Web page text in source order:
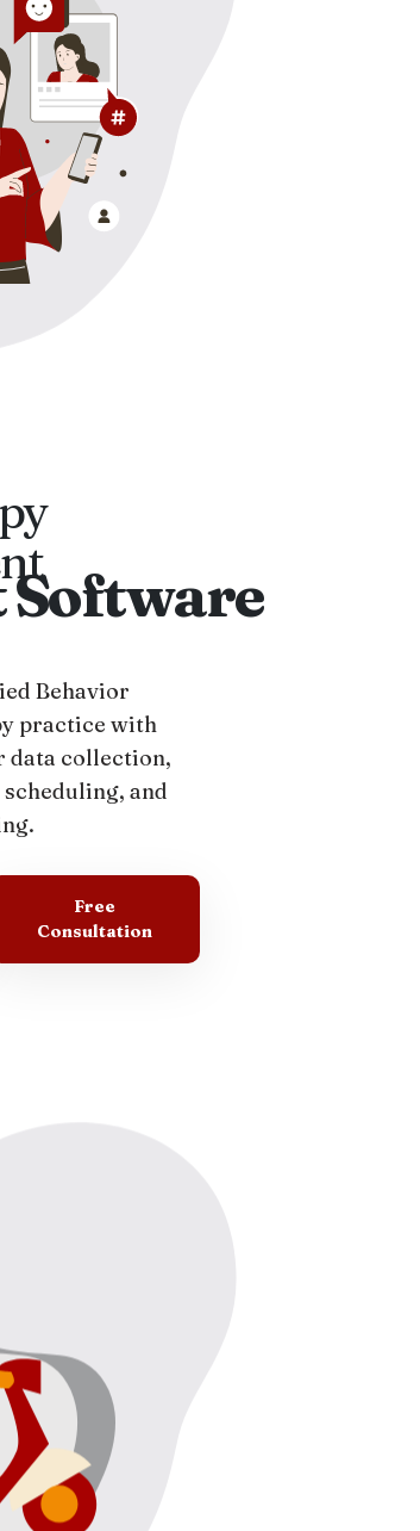
Software
Behavior
practice with
collection,
and
Free
Consultation